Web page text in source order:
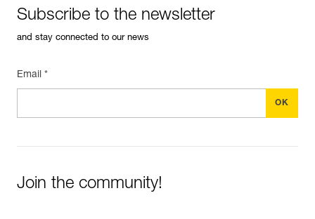
Subscribe to the newsletter
and stay connected to our news
Email *
Join the community!